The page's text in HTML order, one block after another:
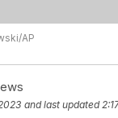
AP
and last updated